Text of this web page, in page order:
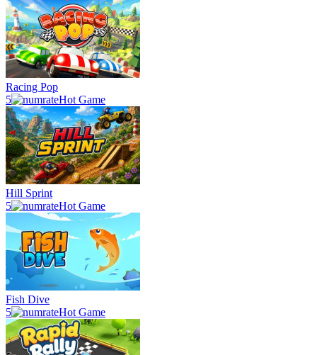
Racing Pop
5
Hot Game
Hill Sprint
5
Hot Game
Fish Dive
5
Hot Game